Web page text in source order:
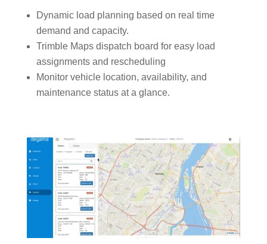
Dynamic load planning based on real time
demand and capacity.
Trimble Maps dispatch board for easy load
assignments and rescheduling
Monitor vehicle location, availability, and
maintenance status at a glance.